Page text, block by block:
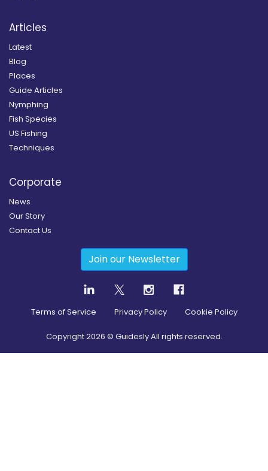
Articles
Latest
Blog
Places
Guide Articles
Nymphing
Fish Species
US Fishing
Techniques
Corporate
News
Our Story
Contact Us
Join our Newsletter
Terms of Service Privacy Policy Cookie Policy
Copyright2026 © Guidesly All rights reserved.